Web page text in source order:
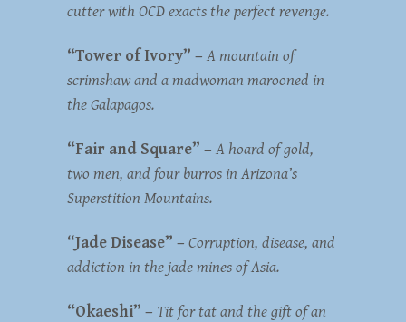
cutter with OCD exacts the perfect revenge.
“Tower of Ivory” – A mountain of
scrimshaw and a madwoman marooned in
the Galapagos.
“Fair and Square” – A hoard of gold,
two men, and four burros in Arizona’s
Superstition Mountains.
“Jade Disease” – Corruption, disease, and
addiction in the jade mines of Asia.
“Okaeshi” – Tit for tat and the gift of an